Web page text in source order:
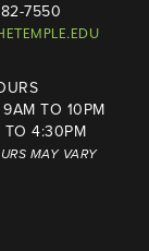
7550
TO 10PM
TO 4:30PM
MAY VARY